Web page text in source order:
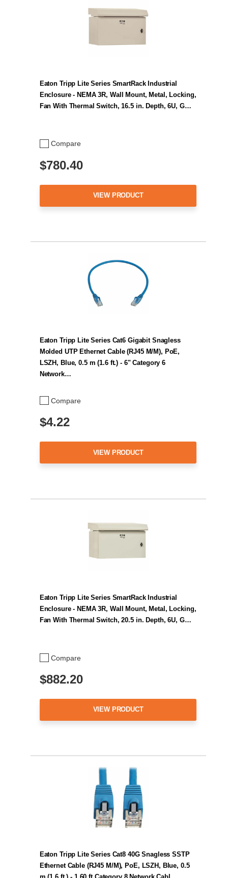
Compare
Eaton Tripp Lite Series SmartRack Industrial
Enclosure - NEMA 3R, Wall Mount, Metal, Locking,
Fan With Thermal Switch, 16.5 in. Depth, 6U, G…
$780.40
VIEW PRODUCT
Compare
Eaton Tripp Lite Series Cat6 Gigabit Snagless
Molded UTP Ethernet Cable (RJ45 M/M), PoE,
LSZH, Blue, 0.5 m (1.6 ft.) - 6" Category 6
Network…
$4.22
VIEW PRODUCT
Compare
Eaton Tripp Lite Series SmartRack Industrial
Enclosure - NEMA 3R, Wall Mount, Metal, Locking,
Fan With Thermal Switch, 20.5 in. Depth, 6U, G…
$882.20
VIEW PRODUCT
Eaton Tripp Lite Series Cat8 40G Snagless SSTP
Ethernet Cable (RJ45 M/M), PoE, LSZH, Blue, 0.5